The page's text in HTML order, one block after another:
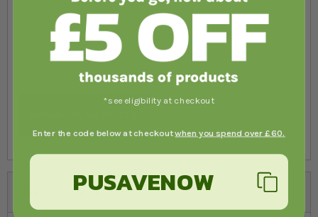
Customers also bought
*see eligibility at checkout
Enter the code below at checkoutwhen you spend over £60.
PUSAVENOW